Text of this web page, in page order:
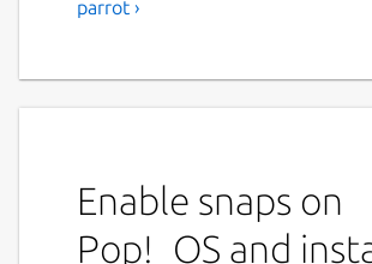
parrot ›
Enable snaps on
Pop!_OS and